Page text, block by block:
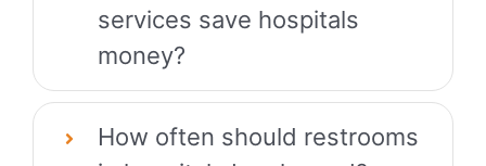
services save hospitals
money?
How often should restrooms